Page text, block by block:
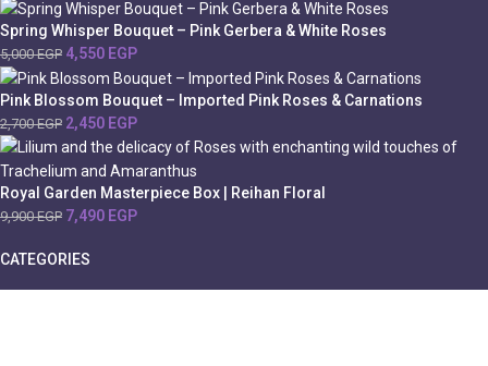
Spring Whisper Bouquet – Pink Gerbera & White Roses
5,000EGP 4,550 EGP
Pink Blossom Bouquet – Imported Pink Roses & Carnations
2,700EGP 2,450 EGP
Royal Garden Masterpiece Box | Reihan Floral
9,900EGP 7,490 EGP
CATEGORIES